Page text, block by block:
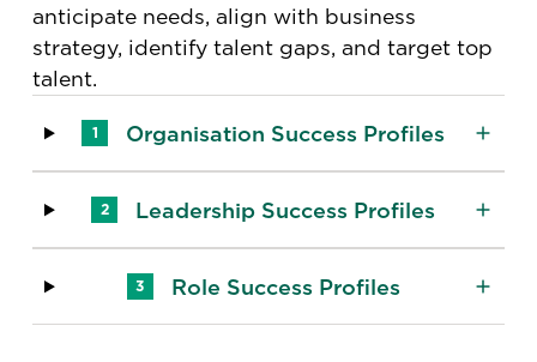
anticipate needs, align with business
strategy, identify talent gaps, and target top
talent.
1 Organisation Success Profiles
2 Leadership Success Profiles
3 Role Success Profiles